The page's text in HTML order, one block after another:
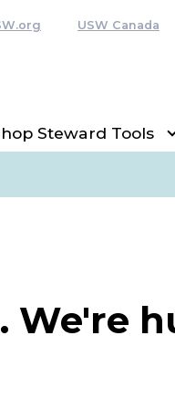
USW Canada
Steward Tools
We're